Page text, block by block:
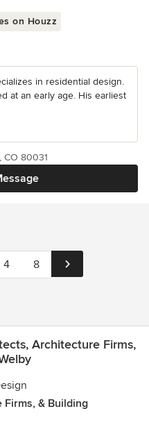
on Houzz
in residential design.
at an early age. His earliest
CO 80031
4 8
Architecture Firms,
& Building